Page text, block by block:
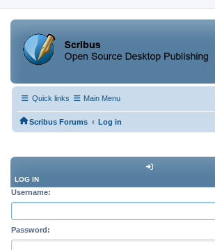
Quick links Main Menu
Scribus Forums ‹ Log in
LOG IN
Username:
Password: